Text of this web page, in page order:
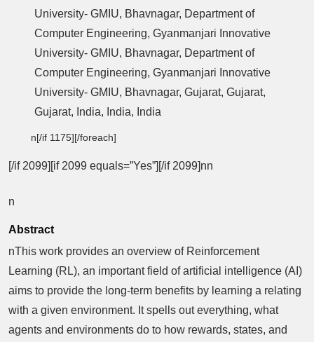
University- GMIU, Bhavnagar, Department of
Computer Engineering, Gyanmanjari Innovative
University- GMIU, Bhavnagar, Department of
Computer Engineering, Gyanmanjari Innovative
University- GMIU, Bhavnagar, Gujarat, Gujarat,
Gujarat, India, India, India
n[/if 1175][/foreach]
[/if 2099][if 2099 equals=”Yes”][/if 2099]nn
n
Abstract
nThis work provides an overview of Reinforcement
Learning (RL), an important field of artificial intelligence (AI)
aims to provide the long-term benefits by learning a relating
with a given environment. It spells out everything, what
agents and environments do to how rewards, states, and